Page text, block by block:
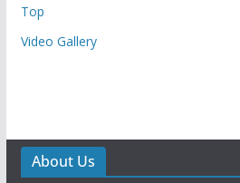
Top
Video Gallery
About Us